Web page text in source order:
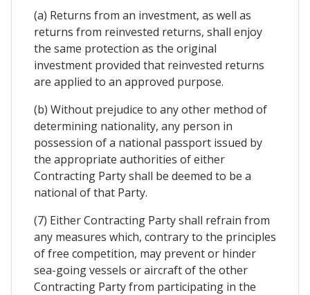
(a) Returns from an investment, as well as
returns from reinvested returns, shall enjoy
the same protection as the original
investment provided that reinvested returns
are applied to an approved purpose.
(b) Without prejudice to any other method of
determining nationality, any person in
possession of a national passport issued by
the appropriate authorities of either
Contracting Party shall be deemed to be a
national of that Party.
(7) Either Contracting Party shall refrain from
any measures which, contrary to the principles
of free competition, may prevent or hinder
sea-going vessels or aircraft of the other
Contracting Party from participating in the